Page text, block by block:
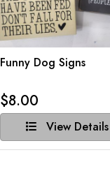
Funny Dog Signs
$8.00
View Details